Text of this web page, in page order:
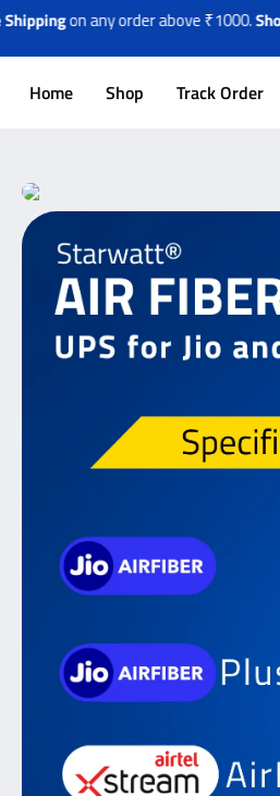
any order above ₹1000.Shop Now!🎉
Home Shop Track Order